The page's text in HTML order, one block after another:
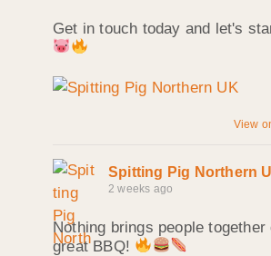
Get in touch today and let's
View
Spitting Pig Northern
2 weeks ago
Nothing brings people
great BBQ!